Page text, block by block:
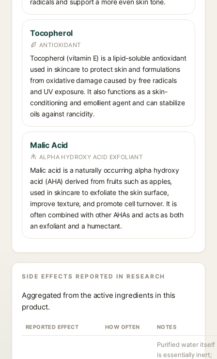
radicals and support a more even skin tone.
Tocopherol
ANTIOXIDANT
Tocopherol (vitamin E) is a lipid-soluble antioxidant
used in skincare to protect skin and formulations
from oxidative damage caused by free radicals
and UV exposure. It also functions as a skin-
conditioning and emollient agent and can stabilize
oils against rancidity.
Malic Acid
ALPHA HYDROXY ACID EXFOLIANT
Malic acid is a naturally occurring alpha hydroxy
acid (AHA) derived from fruits such as apples,
used in skincare to exfoliate the skin surface,
improve texture, and promote cell turnover. It is
often combined with other AHAs and acts as both
an exfoliant and a humectant.
SIDE EFFECTS REPORTED IN RESEARCH
Aggregated from the active ingredients in this
product.
REPORTED EFFECT HOW OFTEN NOTES
Purified water itself
is essentially inert;